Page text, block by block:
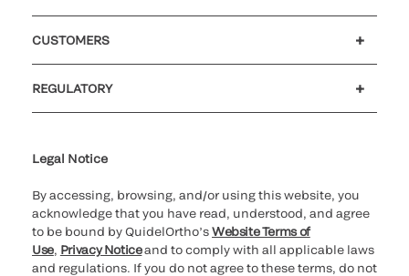
CUSTOMERS
REGULATORY
Legal Notice
By accessing, browsing, and/or using this website, you
acknowledge that you have read, understood, and agree
to be bound by QuidelOrtho’sWebsite Terms of
Use, Privacy Noticeand to comply with all applicable laws
and regulations. If you do not agree to these terms, do not